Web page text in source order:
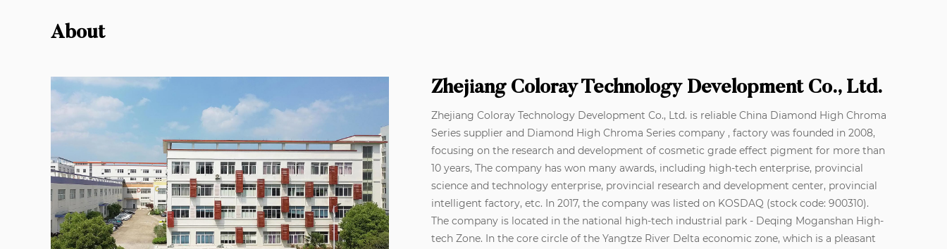
About
Zhejiang Coloray Technology Development Co., Ltd.
Zhejiang Coloray Technology Development Co., Ltd. is reliable China Diamond High Chroma
Series supplier and Diamond High Chroma Series company , factory was founded in 2008,
focusing on the research and development of cosmetic grade effect pigment for more than
10 years, The company has won many awards, including high-tech enterprise, provincial
science and technology enterprise, provincial research and development center, provincial
intelligent factory, etc. In 2017, the company was listed on KOSDAQ (stock code: 900310).
The company is located in the national high-tech industrial park - Deqing Moganshan High-
tech Zone. In the core circle of the Yangtze River Delta economic zone, which is a pleasant